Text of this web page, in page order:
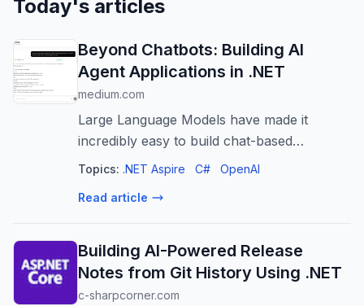
Today's articles
Beyond Chatbots: Building AI
Agent Applications in .NET
medium.com
Large Language Models have made it
incredibly easy to build chat-based
applications. A few API calls, a prompt, and
Topics: .NET Aspire C# OpenAI
Read article
Building AI-Powered Release
Notes from Git History Using .NET
c-sharpcorner.com